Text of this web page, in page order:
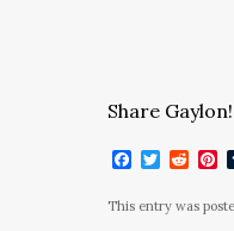
Share
Facebook
Twitter
This entry was